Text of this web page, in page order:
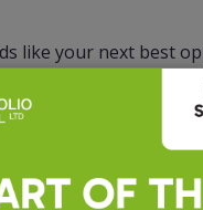
like your next best
or call on 0161 523
the role further.